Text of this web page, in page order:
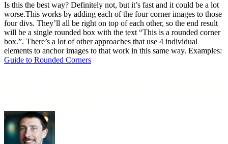
Is this the best way? Definitely not, but it’s fast and it could be a lot
worse.This works by adding each of the four corner images to those
four divs. They’ll all be right on top of each other, so the end result
will be a single rounded box with the text “This is a rounded corner
box.”. There’s a lot of other approaches that use 4 individual
elements to anchor images to that work in this same way. Examples:
Guide to Rounded Corners